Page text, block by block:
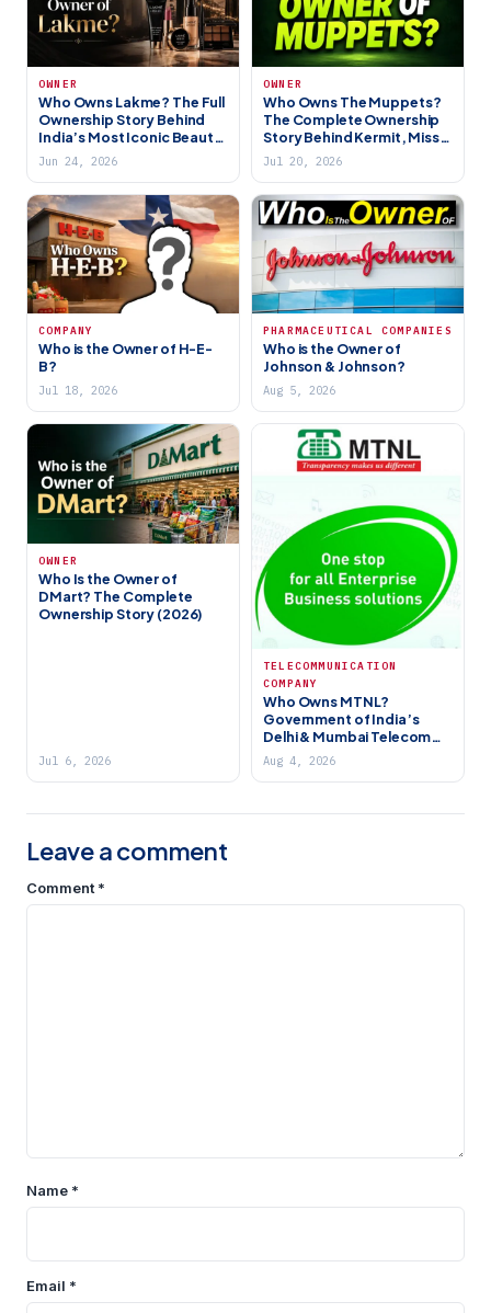
OWNER
Who Owns Lakme? The Full
Ownership Story Behind
India’s Most Iconic Beauty
Brand (2026)
Jun 24, 2026
OWNER
Who Owns The Muppets?
The Complete Ownership
Story Behind Kermit, Miss
Piggy, and the Gang (2026)
Jul 20, 2026
COMPANY
Who is the Owner of H-E-
B?
Jul 18, 2026
PHARMACEUTICAL COMPANIES
Who is the Owner of
Johnson & Johnson?
Aug 5, 2026
OWNER
Who Is the Owner of
DMart? The Complete
Ownership Story (2026)
Jul 6, 2026
TELECOMMUNICATION
COMPANY
Who Owns MTNL?
Government of India’s
Delhi & Mumbai Telecom
PSU (2026)
Aug 4, 2026
Leave a comment
Comment *
Name *
Email *